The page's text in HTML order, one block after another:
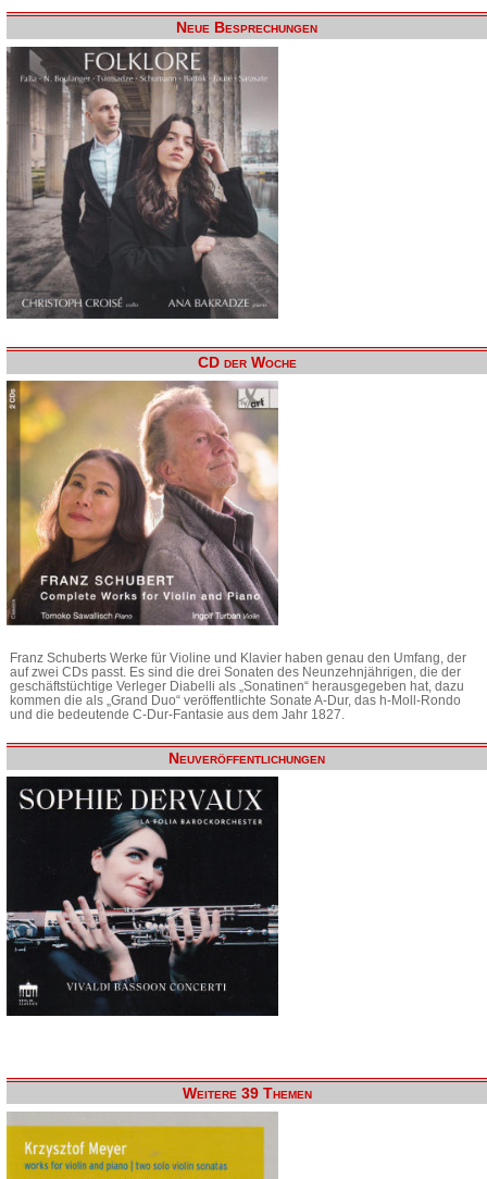
Neue Besprechungen
CD der Woche
Franz Schuberts Werke für Violine und Klavier haben genau den Umfang, der
auf zwei CDs passt. Es sind die drei Sonaten des Neunzehnjährigen, die der
geschäftstüchtige Verleger Diabelli als „Sonatinen“ herausgegeben hat, dazu
kommen die als „Grand Duo“ veröffentlichte Sonate A-Dur, das h-Moll-Rondo
und die bedeutende C-Dur-Fantasie aus dem Jahr 1827.
Neuveröffentlichungen
Weitere 39 Themen